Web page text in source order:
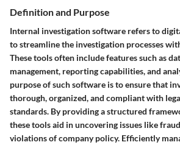
Definition and Purpose
Internal investigation software refers to
to streamline the investigation processes
These tools often include features such as
management, reporting capabilities, and
purpose of such software is to ensure that
thorough, organized, and compliant with
standards. By providing a structured
these tools aid in uncovering issues like
violations of company policy. Efficiently